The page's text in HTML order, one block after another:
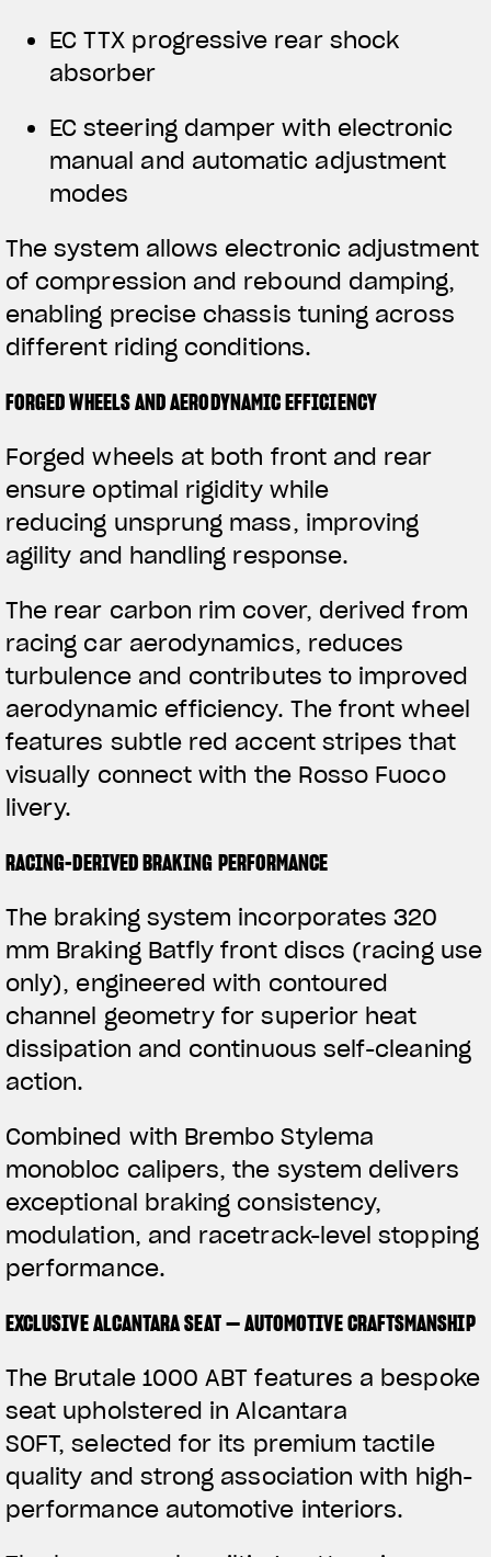
We ride it. We wear it
EC TTX progressive rear shock
absorber
EC steering damper with electronic
manual and automatic adjustment
modes
The system allows electronic adjustment
of compression and rebound damping,
enabling precise chassis tuning across
different riding conditions.
FORGED WHEELS AND AERODYNAMIC EFFICIENCY
Forged wheels at both front and rear
ensure optimal rigidity while
reducing unsprung mass, improving
agility and handling response.
The rear carbon rim cover, derived from
racing car aerodynamics, reduces
turbulence and contributes to improved
aerodynamic efficiency. The front wheel
features subtle red accent stripes that
visually connect with the Rosso Fuoco
livery.
RACING-DERIVED BRAKING PERFORMANCE
The braking system incorporates 320
mm Braking Batfly front discs (racing use
only), engineered with contoured
channel geometry for superior heat
dissipation and continuous self-cleaning
action.
Combined with Brembo Stylema
monobloc calipers, the system delivers
exceptional braking consistency,
modulation, and racetrack-level stopping
performance.
EXCLUSIVE ALCANTARA SEAT — AUTOMOTIVE CRAFTSMANSHIP
The Brutale 1000 ABT features a bespoke
seat upholstered in Alcantara
SOFT, selected for its premium tactile
quality and strong association with high-
performance automotive interiors.